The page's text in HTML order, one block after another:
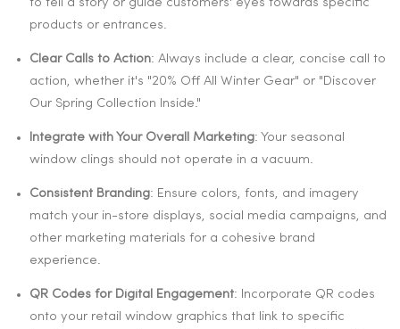
to tell a story or guide customers' eyes towards specific
products or entrances.
Clear Calls to Action: Always include a clear, concise call to
action, whether it's "20% Off All Winter Gear" or "Discover
Our Spring Collection Inside."
Integrate with Your Overall Marketing: Your seasonal
window clings should not operate in a vacuum.
Consistent Branding: Ensure colors, fonts, and imagery
match your in-store displays, social media campaigns, and
other marketing materials for a cohesive brand
experience.
QR Codes for Digital Engagement: Incorporate QR codes
onto your retail window graphics that link to specific